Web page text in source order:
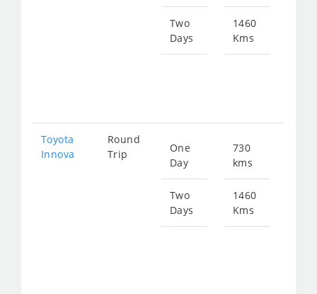
Two
Days
1460
Kms
Toyota
Innova
Round
Trip
One
Day
Two
Days
730
kms
1460
Kms